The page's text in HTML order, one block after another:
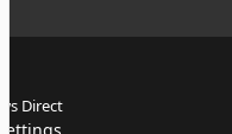
Direct